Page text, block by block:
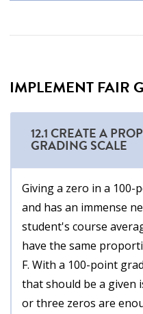
IMPLEMENT FAIR
12.1 CREATE A
GRADING SCALE
Giving a zero in a
and has an immense
student's course
have the same
F. With a 100-point
that should be a given
or three zeros are